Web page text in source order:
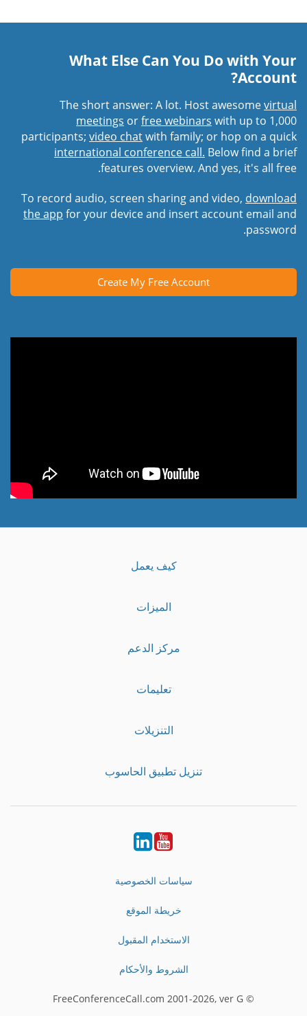
What Else Can You Do with Your
Account?
The short answer: A lot. Host awesomevirtual
meetings orfree webinars with up to 1,000
participants; video chatwith family; or hop on a quick
international conference call. Below find a brief
features overview. And yes, it's all free.
To record audio, screen sharing and video, download
the app for your device and insert account email and
password.
Create My Free Account
كيف يعمل
الميزات
مركز الدعم
تعليمات
التنزيلات
تنزيل تطبيق الحاسوب
Youtube
LinkedIn
سياسات الخصوصية
خريطة الموقع
الاستخدام المقبول
الشروط والأحكام
© FreeConferenceCall.com 2001-2026, ver G